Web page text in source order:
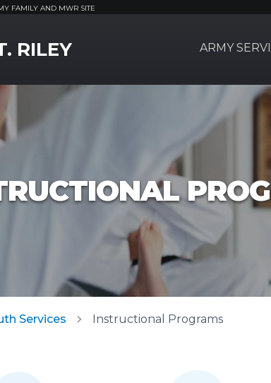
FAMILY AND MWR SITE
RILEY ARMY
Services Instructional Programs